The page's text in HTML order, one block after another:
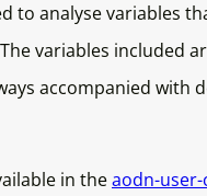
to analyse variables
variables included
accompanied with
in theaodn-